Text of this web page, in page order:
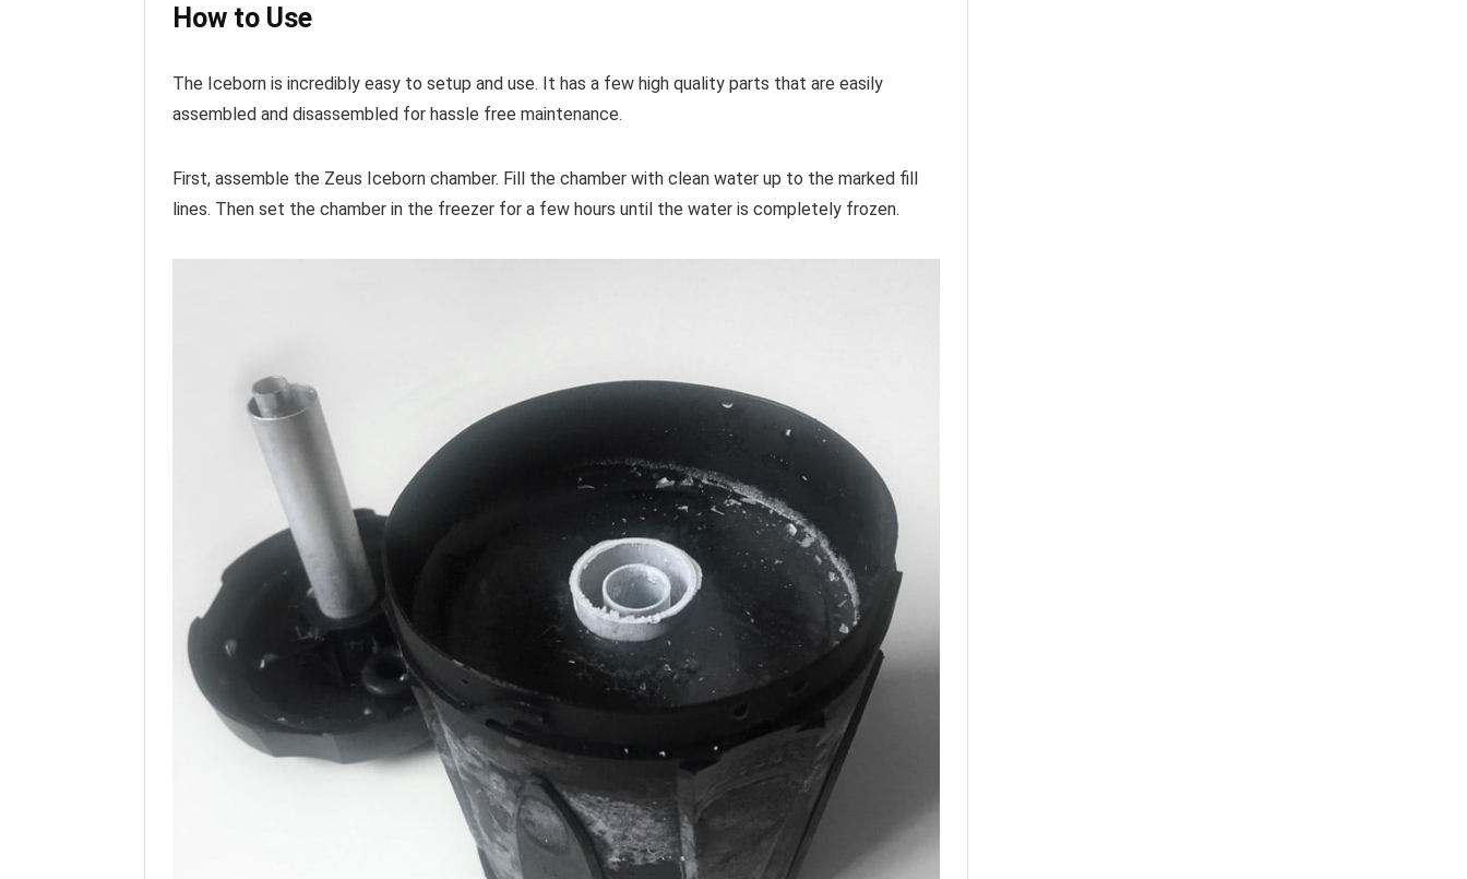
How to Use
The Iceborn is incredibly easy to setup and use. It has a few high quality parts that are easily
assembled and disassembled for hassle free maintenance.
First, assemble the Zeus Iceborn chamber. Fill the chamber with clean water up to the marked fill
lines. Then set the chamber in the freezer for a few hours until the water is completely frozen.